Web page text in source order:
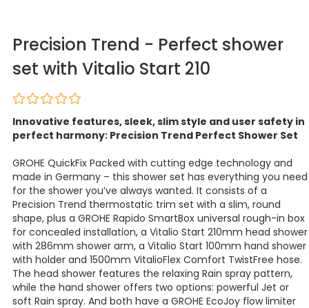
Precision Trend - Perfect shower
set with Vitalio Start 210
Innovative features, sleek, slim style and user safety in
perfect harmony: Precision Trend Perfect Shower Set
GROHE QuickFix Packed with cutting edge technology and
made in Germany – this shower set has everything you need
for the shower you’ve always wanted. It consists of a
Precision Trend thermostatic trim set with a slim, round
shape, plus a GROHE Rapido SmartBox universal rough-in box
for concealed installation, a Vitalio Start 210mm head shower
with 286mm shower arm, a Vitalio Start 100mm hand shower
with holder and 1500mm VitalioFlex Comfort TwistFree hose.
The head shower features the relaxing Rain spray pattern,
while the hand shower offers two options: powerful Jet or
soft Rain spray. And both have a GROHE EcoJoy flow limiter